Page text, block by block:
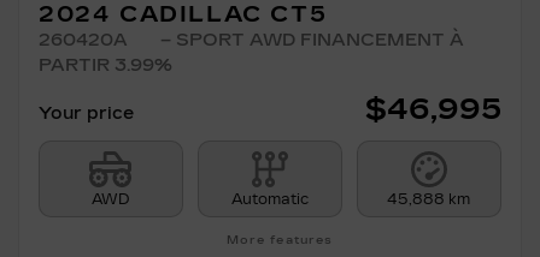
2024 CADILLAC CT5
260420A
– SPORT AWD FINANCEMENT À
PARTIR 3.99%
Your price $46,995
AWD Automatic 45,888 km
More features